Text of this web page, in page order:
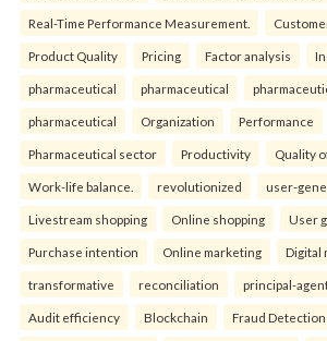
Real-Time Performance Measurement.
Product Quality Pricing Factor analysis
pharmaceutical pharmaceutical
pharmaceutical Organization Performance
Pharmaceutical sector Productivity Quality
Work-life balance. revolutionized user-
Livestream shopping Online shopping User
Purchase intention Online marketing Digital
transformative reconciliation principal-
Audit efficiency Blockchain Fraud Detection